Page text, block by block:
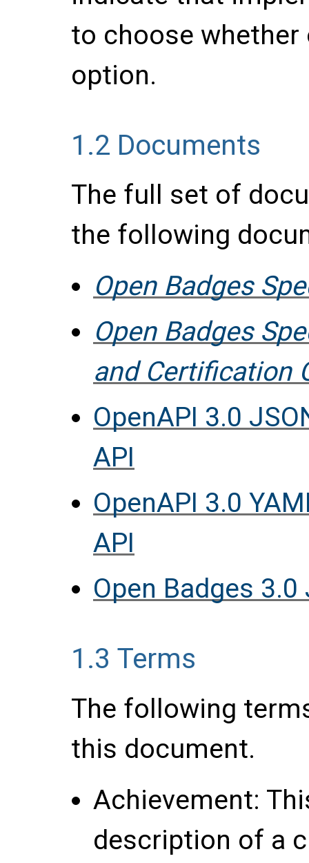
to choose
option.
1.2 Documents
The full set of
the following
Open Badges
Open Badges
and Certification
OpenAPI 3.0
API
OpenAPI 3.0
API
Open Badges
1.3 Terms
The following
this document.
Achievement:
description of a